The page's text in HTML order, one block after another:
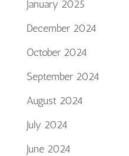
January 2025
December 2024
October 2024
September 2024
August 2024
July 2024
June 2024